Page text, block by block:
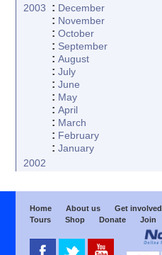
2003
: December
: November
:October
: September
:August
:July
:June
: May
:April
: March
: February
:January
2002
Home About us Get involved
Tours
Shop Donate Join